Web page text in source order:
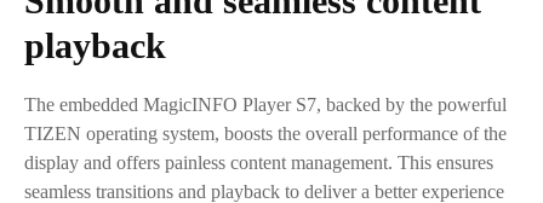
playback
The embedded MagicINFO Player S7, backed by the powerful
TIZEN operating system, boosts the overall performance of the
display and offers painless content management. This ensures
seamless transitions and playback to deliver a better experience